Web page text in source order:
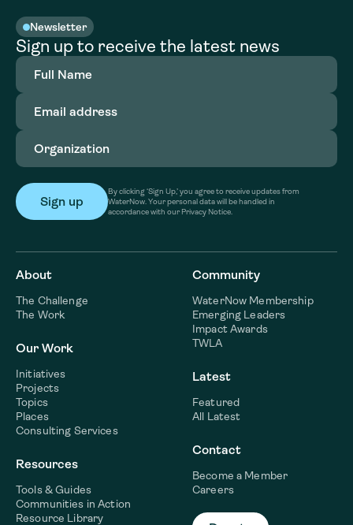
Newsletter
Sign up to receive the latest news
Full
Name(Required)
Email
address(Required)
Organization
By clicking ‘Sign Up,’ you agree to receive updates from
WaterNow. Your personal data will be handled in
accordance with our Privacy Notice.
About
The Challenge
The Work
Our Work
Initiatives
Projects
Topics
Places
Consulting Services
Resources
Tools & Guides
Communities in Action
Resource Library
Community
WaterNow Membership
Emerging Leaders
Impact Awards
TWLA
Latest
Featured
All Latest
Contact
Become a Member
Careers